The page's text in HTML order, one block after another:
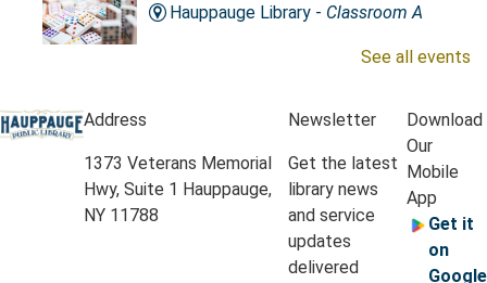
Hauppauge Library - Classroom A
Krafty Kids
Thu, Aug 06, 4:30pm - 5:15pm
Hauppauge Library -Classrooms A & B
See all events
Address
1373 Veterans Memorial
Hwy, Suite 1 Hauppauge,
NY 11788
Newsletter
Get the latest
library news
and service
updates
delivered
Download
Our
Mobile
App
Get it
on
Google